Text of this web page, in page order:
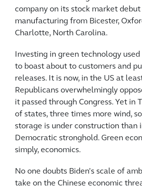
company on its stock market
manufacturing from Bicester,
Charlotte, North Carolina.
Investing in green technology
to boast about to customers and
releases. It is now, in the US at
Republicans overwhelmingly
it passed through Congress. Yet in
of states, three times more wind,
storage is under construction than
Democratic stronghold. Green
simply, economics.
No one doubts Biden’s scale of
take on the Chinese economic